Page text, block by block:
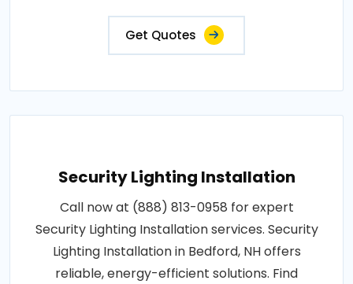
Get Quotes
Security Lighting Installation
Call now at (888) 813-0958 for expert
Security Lighting Installation services. Security
Lighting Installation in Bedford, NH offers
reliable, energy-efficient solutions. Find